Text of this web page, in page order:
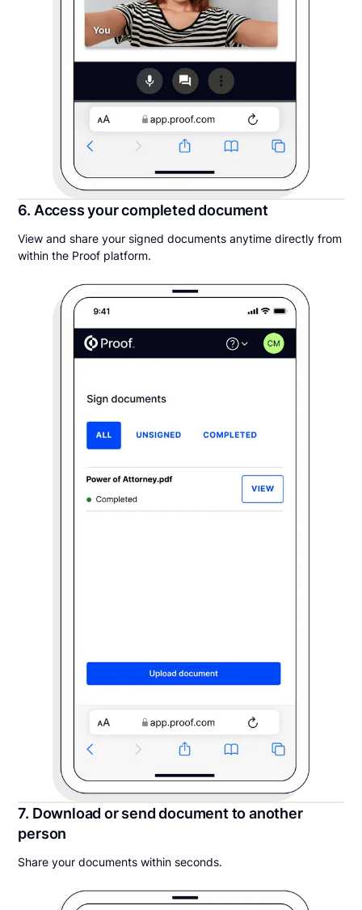
6. Access your completed document
View and share your signed documents anytime directly from
within the Proof platform.
7. Download or send document to another
person
Share your documents within seconds.